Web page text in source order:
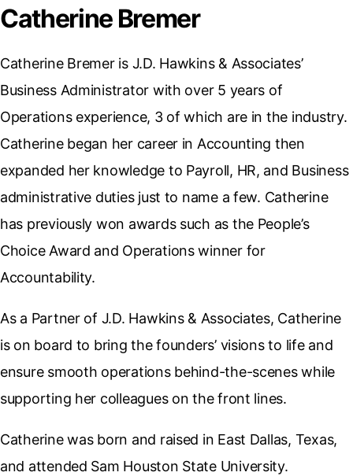
Catherine Bremer
Catherine Bremer is J.D. Hawkins & Associates’
Business Administrator with over 5 years of
Operations experience, 3 of which are in the industry.
Catherine began her career in Accounting then
expanded her knowledge to Payroll, HR, and Business
administrative duties just to name a few. Catherine
has previously won awards such as the People’s
Choice Award and Operations winner for
Accountability.
As a Partner of J.D. Hawkins & Associates, Catherine
is on board to bring the founders’ visions to life and
ensure smooth operations behind-the-scenes while
supporting her colleagues on the front lines.
Catherine was born and raised in East Dallas, Texas,
and attended Sam Houston State University.